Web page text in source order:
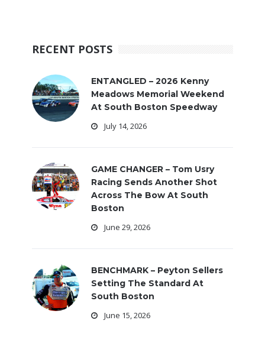
RECENT POSTS
ENTANGLED – 2026 Kenny
Meadows Memorial Weekend
At South Boston Speedway
July 14, 2026
GAME CHANGER – Tom Usry
Racing Sends Another Shot
Across The Bow At South
Boston
June 29, 2026
BENCHMARK – Peyton Sellers
Setting The Standard At
South Boston
June 15, 2026